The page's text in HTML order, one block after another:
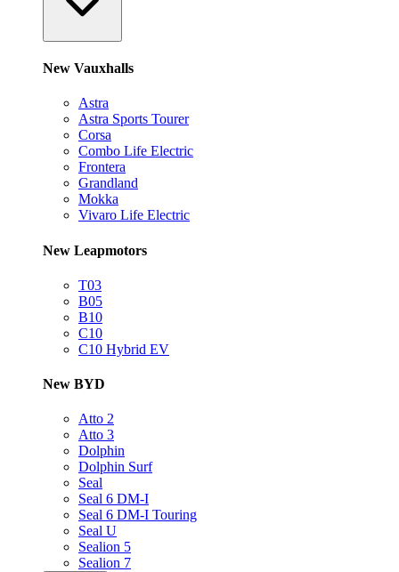
New Vauxhalls
Astra
Astra Sports Tourer
Corsa
Combo Life Electric
Frontera
Grandland
Mokka
Vivaro Life Electric
New Leapmotors
T03
B05
B10
C10
C10 Hybrid EV
New BYD
Atto 2
Atto 3
Dolphin
Dolphin Surf
Seal
Seal 6 DM-I
Seal 6 DM-I Touring
Seal U
Sealion 5
Sealion 7